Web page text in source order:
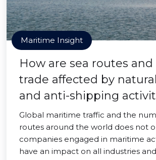
Maritime Insight
How are sea routes and
trade affected by
and anti-shipping
Global maritime traffic and the
routes around the world does not
companies engaged in maritime
have an impact on all industries